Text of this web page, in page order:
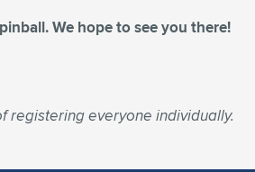
We hope to see you there!
registering everyone individually.